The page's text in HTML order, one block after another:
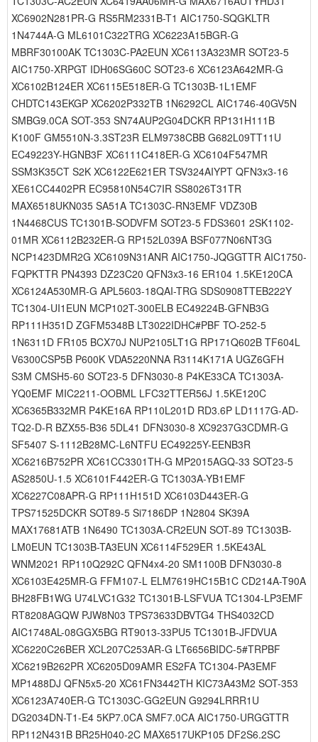
XC6902N281PR-G RS5RM2331B-T1 AIC1750-SQGKLTR
1N4744A-G ML6101C322TRG XC6223A15BGR-G
MBRF30100AK TC1303C-PA2EUN XC6113A323MR SOT23-5
AIC1750-XRPGT IDH06SG60C SOT23-6 XC6123A642MR-G
XC6102B124ER XC6115E518ER-G TC1303B-1L1EMF
CHDTC143EKGP XC6202P332TB 1N6292CL AIC1746-40GV5N
SMBG9.0CA SOT-353 SN74AUP2G04DCKR RP131H111B
K100F GM5510N-3.3ST23R ELM9738CBB G682L09TT11U
EC49223Y-HGNB3F XC6111C418ER-G XC6104F547MR
SSM3K35CT S2K XC6122E621ER TSV324AIYPT QFN3x3-16
XE61CC4402PR EC95810N54C7IR SS8026T31TR
MAX6518UKN035 SA51A TC1303C-RN3EMF VDZ30B
1N4468CUS TC1301B-SODVFM SOT23-5 FDS3601 2SK1102-
01MR XC6112B232ER-G RP152L039A BSF077N06NT3G
NCP1423DMR2G XC6109N31ANR AIC1750-JQGGTTR AIC1750-
FQPKTTR PN4393 DZ23C20 QFN3x3-16 ER104 1.5KE120CA
XC6124A530MR-G APL5603-18QAI-TRG SDS0908TTEB222Y
TC1304-UI1EUN MCP102T-300ELB EC49224B-GFNB3G
RP111H351D ZGFM5348B LT3022IDHC#PBF TO-252-5
1N6311D FR105 BCX70J NUP2105LT1G RP171Q602B TF604L
V6300CSP5B P600K VDA5220NNA R3114K171A UGZ6GFH
S3M CMSH5-60 SOT23-5 DFN3030-8 P4KE33CA TC1303A-
YQ0EMF MIC2211-OOBML LFC32TTER56J 1.5KE120C
XC6365B332MR P4KE16A RP110L201D RD3.6P LD1117G-AD-
TQ2-D-R BZX55-B36 5DL41 DFN3030-8 XC9237G3CDMR-G
SF5407 S-1112B28MC-L6NTFU EC49225Y-EENB3R
XC6216B752PR XC61CC3301TH-G MP2015AGQ-33 SOT23-5
AS2850U-1.5 XC6101F442ER-G TC1303A-YB1EMF
XC6227C08APR-G RP111H151D XC6103D443ER-G
TPS71525DCKR SOT89-5 Si7186DP 1N2804 SK39A
MAX17681ATB 1N6490 TC1303A-CR2EUN SOT-89 TC1303B-
LM0EUN TC1303B-TA3EUN XC6114F529ER 1.5KE43AL
WNM2021 RP110Q292C QFN4x4-20 SM1100B DFN3030-8
XC6103E425MR-G FFM107-L ELM7619HC15B1C CD214A-T90A
BH28FB1WG U74LVC1G32 TC1301B-LSFVUA TC1304-LP3EMF
RT8208AGQW PJW8N03 TPS73633DBVTG4 THS4032CD
AIC1748AL-08GGX5BG RT9013-33PU5 TC1301B-JFDVUA
XC6220C26BER XCL207C253AR-G LT6656BIDC-5#TRPBF
XC6219B262PR XC6205D09AMR ES2FA TC1304-PA3EMF
MP1488DJ QFN5x5-20 XC61FN3442TH KIC73A43M2 SOT-353
XC6123A740ER-G TC1303C-GG2EUN G9294LRRR1U
DG2034DN-T1-E4 5KP7.0CA SMF7.0CA AIC1750-URGGTTR
RP112N431B BR25H040-2C MAX6517UKP105 DF2S6.2SC